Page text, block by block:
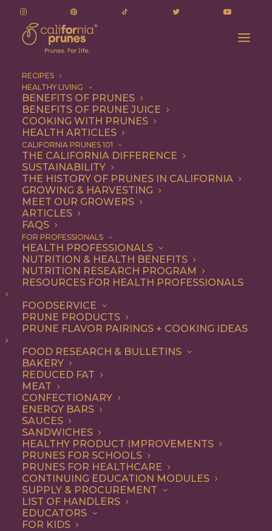
RECIPES
HEALTHY LIVING
BENEFITS OF PRUNES
BENEFITS OF PRUNE JUICE
COOKING WITH PRUNES
HEALTH ARTICLES
CALIFORNIA PRUNES 101
THE CALIFORNIA DIFFERENCE
SUSTAINABILITY
THE HISTORY OF PRUNES IN CALIFORNIA
GROWING & HARVESTING
MEET OUR GROWERS
ARTICLES
FAQS
FOR PROFESSIONALS
HEALTH PROFESSIONALS
NUTRITION & HEALTH BENEFITS
NUTRITION RESEARCH PROGRAM
RESOURCES FOR HEALTH PROFESSIONALS
FOODSERVICE
PRUNE PRODUCTS
PRUNE FLAVOR PAIRINGS + COOKING IDEAS
FOOD RESEARCH & BULLETINS
BAKERY
REDUCED FAT
MEAT
CONFECTIONARY
ENERGY BARS
SAUCES
SANDWICHES
HEALTHY PRODUCT IMPROVEMENTS
PRUNES FOR SCHOOLS
PRUNES FOR HEALTHCARE
CONTINUING EDUCATION MODULES
SUPPLY & PROCUREMENT
LIST OF HANDLERS
EDUCATORS
FOR KIDS
soluble fiber
soluble fiber
ALL ADDITIONAL RESEARCH
HEALTH